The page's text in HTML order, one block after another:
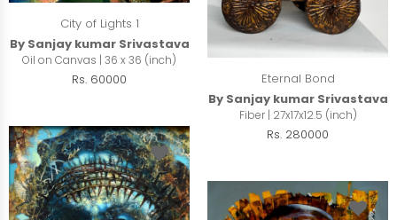
Eternal Bond
By Sanjay kumar Srivastava
Fiber | 27x17x12.5 (inch)
Rs. 280000
City of Lights 1
By Sanjay kumar Srivastava
Oil on Canvas | 36 x 36 (inch)
Rs. 60000